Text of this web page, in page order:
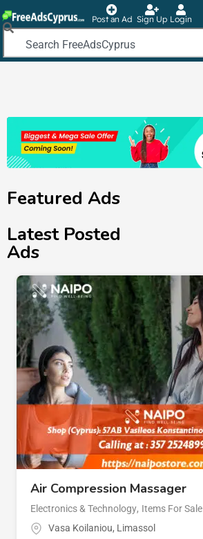
Post an Ad Sign Up Login
Featured Ads
Latest Posted
Ads
Air Compression Massager
Electronics & Technology, Items For Sale
Vasa Koilaniou, Limassol